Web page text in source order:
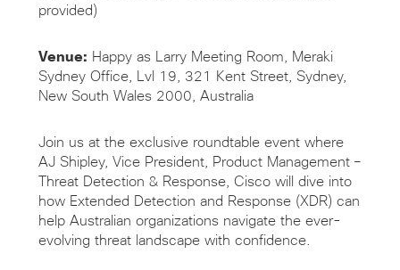
provided)
Venue: Happy as Larry Meeting Room, Meraki
Sydney Office, Lvl 19, 321 Kent Street, Sydney,
New South Wales 2000, Australia
Join us at the exclusive roundtable event where
AJ Shipley, Vice President, Product Management –
Threat Detection & Response, Cisco will dive into
how Extended Detection and Response (XDR) can
help Australian organizations navigate the ever-
evolving threat landscape with confidence.